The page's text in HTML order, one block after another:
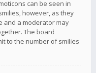
can be seen in
however, as they
and a moderator may
The board
to the number of smilies